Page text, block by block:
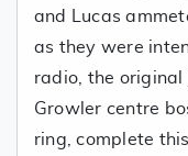
and Lucas
as they were
radio, the original
Growler centre
ring, complete